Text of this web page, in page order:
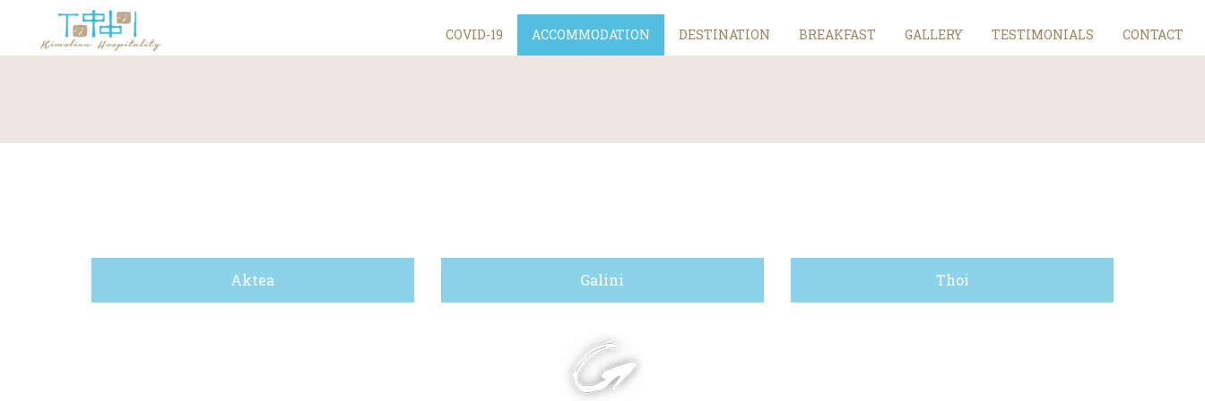
COVID-19 ACCOMMODATION DESTINATION BREAKFAST GALLERY TESTIMONIALS CONTACT
Aktea Galini Thoi